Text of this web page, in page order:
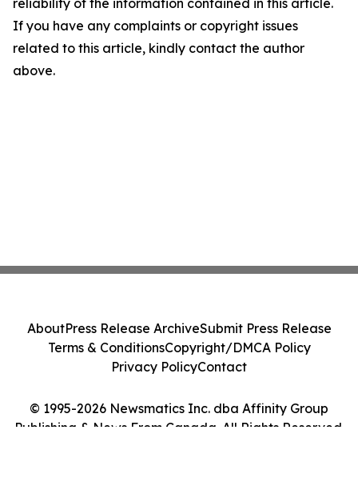
reliability of the information contained in this article.
If you have any complaints or copyright issues
related to this article, kindly contact the author
above.
© 1995-2026 Newsmatics Inc. dba Affinity Group
Publishing & News From Canada. All Rights Reserved.
AboutPress Release ArchiveSubmit Press Release
Terms & ConditionsCopyright/DMCA Policy
Privacy PolicyContact